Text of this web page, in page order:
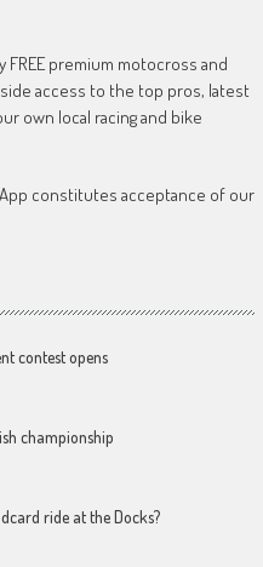
FREE premium motocross and
access to the top pros, latest
own local racing and bike
constitutes acceptance of our
contest opens
championship
ride at the Docks?